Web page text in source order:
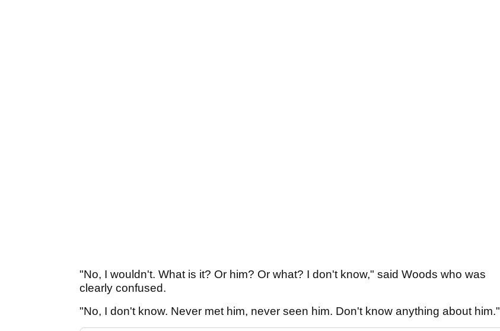
"No, I wouldn't. What is it? Or him? Or what? I don't know," said Woods who was
clearly confused.
"No, I don't know. Never met him, never seen him. Don't know anything about him."